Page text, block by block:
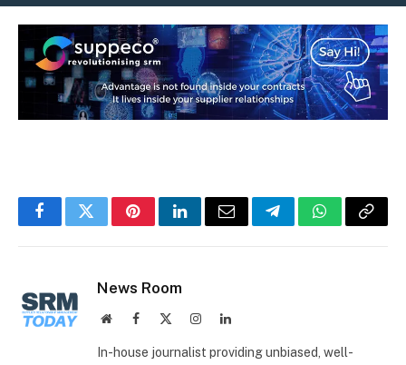
FacebookTwitterPinterestLinkedInEmail TelegramWhatsApp
Copy
News Room
WebsiteFacebook InstagramLinkedIn
In-house journalist providing unbiased, well-